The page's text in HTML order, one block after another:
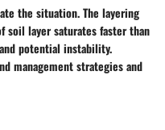
the situation. The layering
soil layer saturates faster than
potential instability.
management strategies and